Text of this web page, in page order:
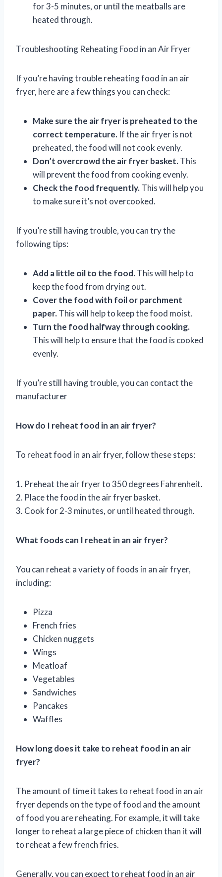
for 3-5 minutes, or until the meatballs are
heated through.
Troubleshooting Reheating Food in an Air Fryer
If you’re having trouble reheating food in an air
fryer, here are a few things you can check:
Make sure the air fryer is preheated to the
correct temperature. If the air fryer is not
preheated, the food will not cook evenly.
Don’t overcrowd the air fryer basket.This
will prevent the food from cooking evenly.
Check the food frequently.This will help you
to make sure it’s not overcooked.
If you’re still having trouble, you can try the
following tips:
Add a little oil to the food.This will help to
keep the food from drying out.
Cover the food with foil or parchment
paper.This will help to keep the food moist.
Turn the food halfway through cooking.
This will help to ensure that the food is cooked
evenly.
If you’re still having trouble, you can contact the
manufacturer
How do I reheat food in an air fryer?
To reheat food in an air fryer, follow these steps:
1. Preheat the air fryer to 350 degrees Fahrenheit.
2. Place the food in the air fryer basket.
3. Cook for 2-3 minutes, or until heated through.
What foods can I reheat in an air fryer?
You can reheat a variety of foods in an air fryer,
including:
Pizza
French fries
Chicken nuggets
Wings
Meatloaf
Vegetables
Sandwiches
Pancakes
Waffles
How long does it take to reheat food in an air
fryer?
The amount of time it takes to reheat food in an air
fryer depends on the type of food and the amount
of food you are reheating. For example, it will take
longer to reheat a large piece of chicken than it will
to reheat a few french fries.
Generally, you can expect to reheat food in an air